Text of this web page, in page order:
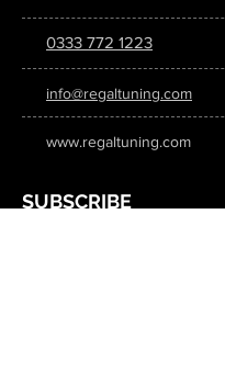
0333 772 1223
info@regaltuning.com
www.regaltuning.com
SUBSCRIBE